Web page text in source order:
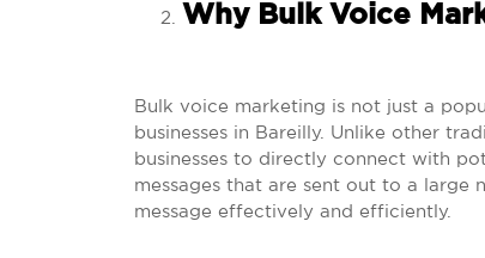
Why Bulk Voice
Bulk voice marketing is not just a
businesses in Bareilly. Unlike other
businesses to directly connect with
messages that are sent out to a large
message effectively and efficiently.